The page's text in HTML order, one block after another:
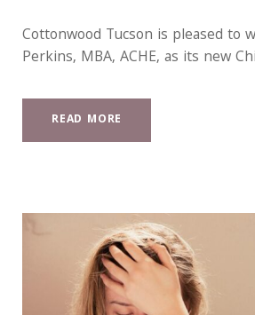
Cottonwood Tucson is pleased to
Perkins, MBA, ACHE, as its new
READ MORE